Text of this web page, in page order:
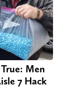
Men
7 Hack